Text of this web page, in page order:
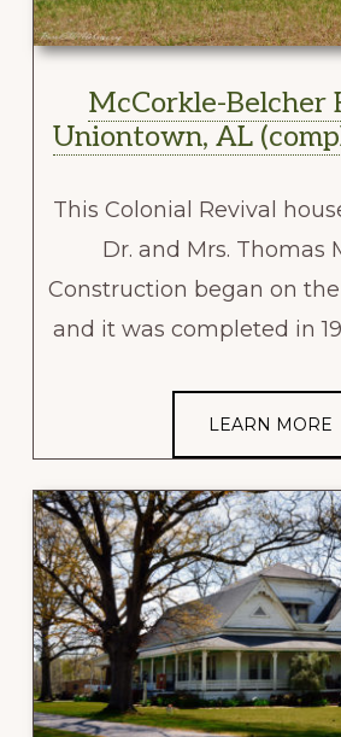
McCorkle-Belcher
Uniontown, AL
This Colonial Revival
Dr. and Mrs. Thomas
Construction began on the
and it was completed in
LEARN MORE